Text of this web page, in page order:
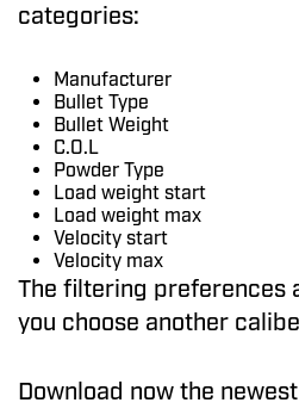
categories:
Manufacturer
Bullet Type
Bullet Weight
C.O.L
Powder Type
Load weight start
Load weight max
Velocity start
Velocity max
The filtering preferences
you choose another
Download now the